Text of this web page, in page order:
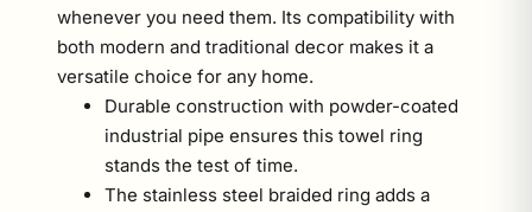
whenever you need them. Its compatibility with
both modern and traditional decor makes it a
versatile choice for any home.
Durable construction with powder-coated
industrial pipe ensures this towel ring
stands the test of time.
The stainless steel braided ring adds a